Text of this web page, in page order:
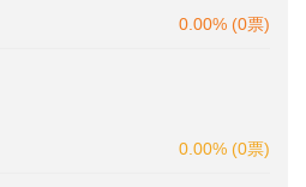
0.00% (0票)
0.00% (0票)